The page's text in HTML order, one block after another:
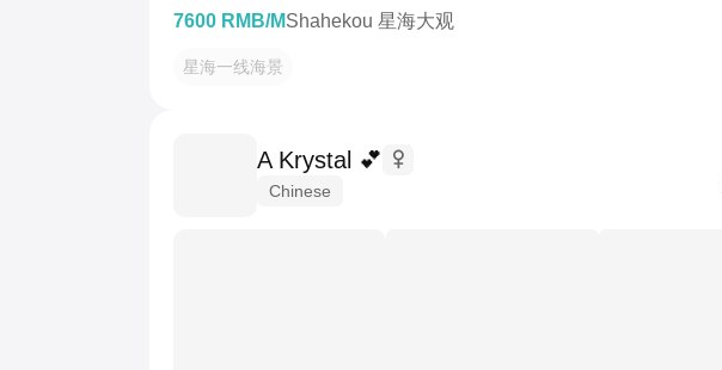
7600 RMB/MShahekou 星海大观
星海一线海景
A Krystal 💕
Chinese